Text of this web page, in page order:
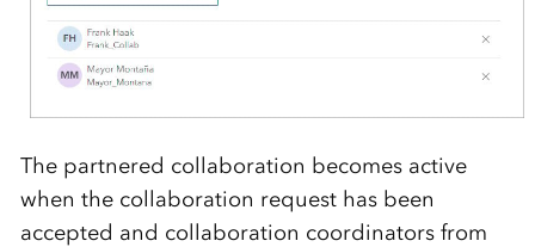
The partnered collaboration becomes active
when the collaboration request has been
accepted and collaboration coordinators from